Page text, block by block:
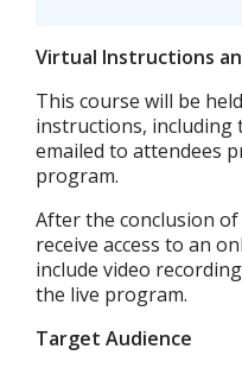
Virtual Instructions
This course will be
instructions, including
emailed to attendees
program.
After the conclusion
receive access to an
include video
the live program.
Target Audience